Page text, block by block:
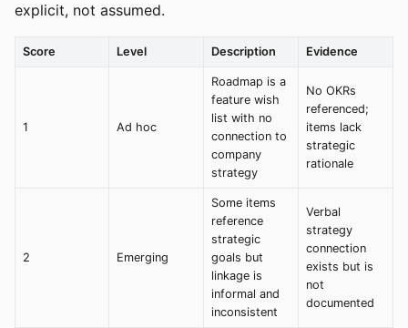
explicit, not assumed.
Score Level Description Evidence
1 Ad hoc
Roadmap is a
feature wish
list with no
connection to
company
strategy
No OKRs
referenced;
items lack
strategic
rationale
2 Emerging
Some items
reference
strategic
goals but
linkage is
informal and
inconsistent
Verbal
strategy
connection
exists but is
not
documented